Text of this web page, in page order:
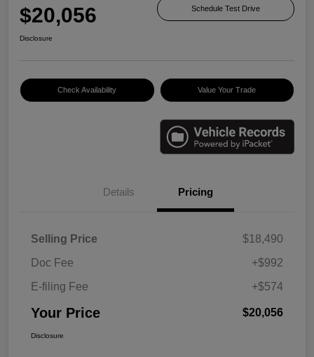
$20,056 Schedule Test Drive
Disclosure
Check Availability Value Your Trade
Details Pricing
Selling Price
$18,490
Doc Fee
+$992
E-filing Fee
+$574
Your Price $20,056
Disclosure